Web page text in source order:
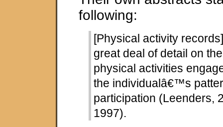
following:
[Physical activity
great deal of detail on
physical activities
the individualâ€™s
participation (Leenders,
1997).